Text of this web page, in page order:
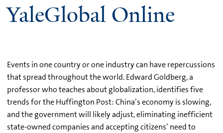
YaleGlobal Online
Events in one country or one industry can have repercussions
that spread throughout the world. Edward Goldberg, a
professor who teaches about globalization, identifies five
trends for the Huffington Post: China’s economy is slowing,
and the government will likely adjust, eliminating inefficient
state-owned companies and accepting citizens’ need to